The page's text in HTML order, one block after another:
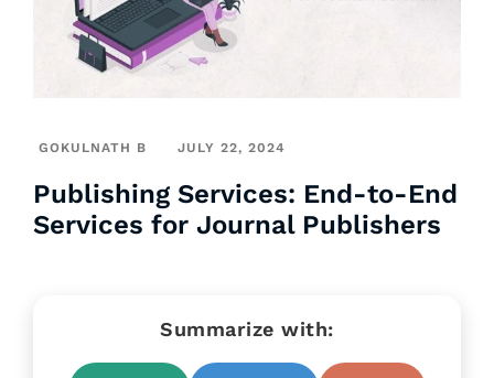
GOKULNATH B JULY 22, 2024
Publishing Services: End-to-End
Services for Journal Publishers
Summarize with: